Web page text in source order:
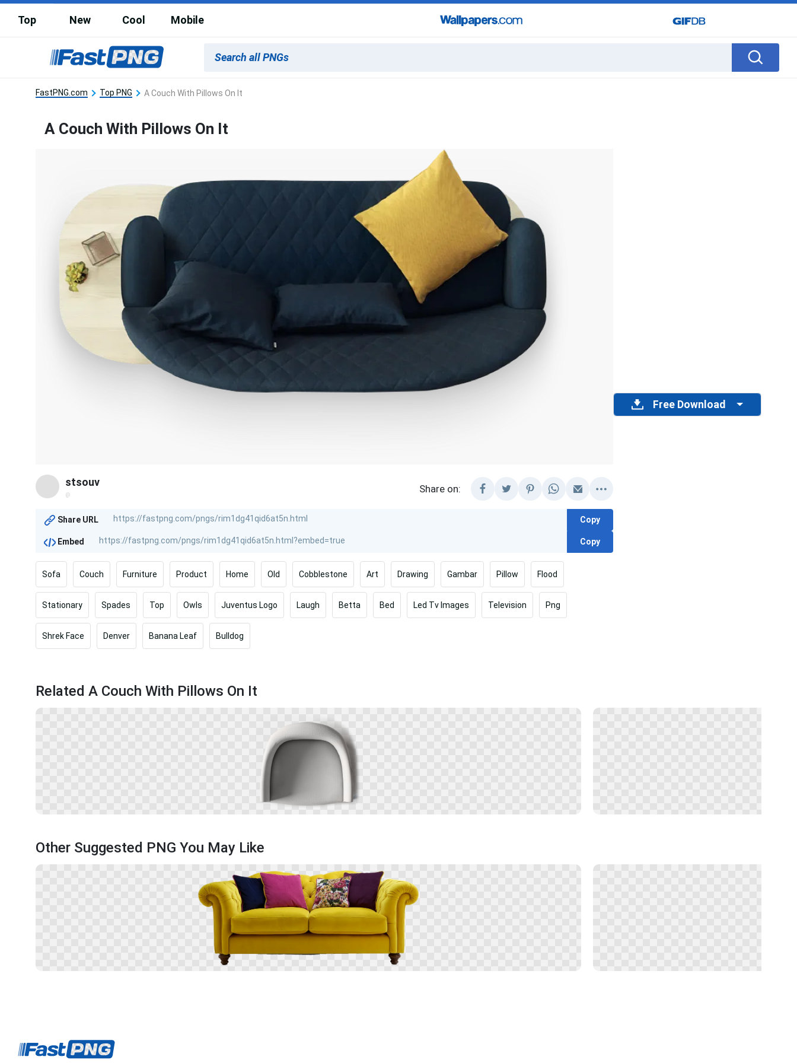
Top New Cool Mobile
FastPNG.com Top PNG A Couch With Pillows On It
A Couch With Pillows On It
stsouv
@
Share on:
Share URL Copy
Embed Copy
Sofa Couch Furniture Product Home Old Cobblestone Art Drawing Gambar Pillow Flood
Stationary Spades Top Owls Juventus Logo Laugh Betta Bed Led Tv Images Television Png
Shrek Face Denver Banana Leaf Bulldog
Free Download
Related A Couch With Pillows On It
Other Suggested PNG You May Like